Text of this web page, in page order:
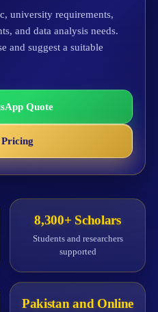
university requirements,
and data analysis needs.
and suggest a suitable
Quote
8,300+ Scholars
Students and researchers
supported
Pakistan and Online